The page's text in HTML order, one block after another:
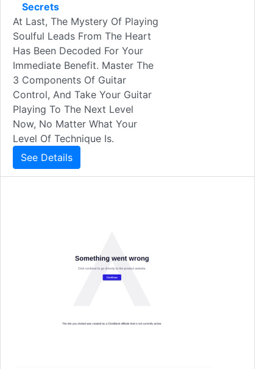
Secrets
At Last, The Mystery Of Playing
Soulful Leads From The Heart
Has Been Decoded For Your
Immediate Benefit. Master The
3 Components Of Guitar
Control, And Take Your Guitar
Playing To The Next Level
Now, No Matter What Your
Level Of Technique Is.
See Details